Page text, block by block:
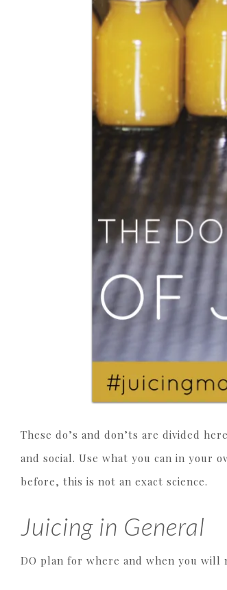
These do’s and don’ts are divided
and social. Use what you can in your
before, this is not an exact science.
Juicing in General
DO plan for where and when you will